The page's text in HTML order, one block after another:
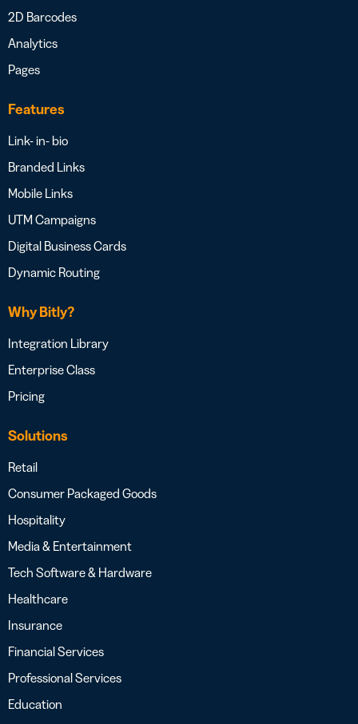
2D Barcodes
Analytics
Pages
Features
Link- in- bio
Branded Links
Mobile Links
UTM Campaigns
Digital Business Cards
Dynamic Routing
Why Bitly?
Integration Library
Enterprise Class
Pricing
Solutions
Retail
Consumer Packaged Goods
Hospitality
Media & Entertainment
Tech Software & Hardware
Healthcare
Insurance
Financial Services
Professional Services
Education